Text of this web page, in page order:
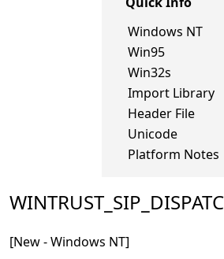
Windows NT
Win95
Win32s
Import Library
Header File
Unicode
Platform Notes
[New - Windows NT]